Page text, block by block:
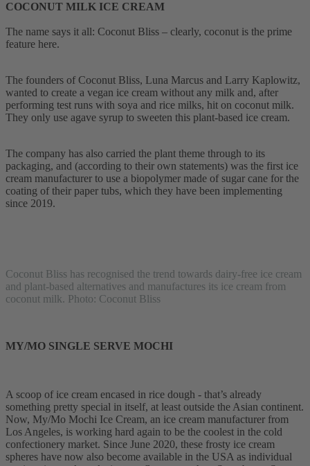
COCONUT MILK ICE CREAM
The name says it all: Coconut Bliss – clearly, coconut is the prime
feature here.
The founders of Coconut Bliss, Luna Marcus and Larry Kaplowitz,
wanted to create a vegan ice cream without any milk and, after
performing test runs with soya and rice milks, hit on coconut milk.
They only use agave syrup to sweeten this plant-based ice cream.
The company has also carried the plant theme through to its
packaging, and (according to their own statements) was the first ice
cream manufacturer to use a biopolymer made of sugar cane for the
coating of their paper tubs, which they have been implementing
since 2019.
Coconut Bliss has recognised the trend towards dairy-free ice cream
and plant-based alternatives and manufactures its ice cream from
coconut milk. Photo: Coconut Bliss
MY/MO SINGLE SERVE MOCHI
A scoop of ice cream encased in rice dough - that’s already
something pretty special in itself, at least outside the Asian continent.
Now, My/Mo Mochi Ice Cream, an ice cream manufacturer from
Los Angeles, is working hard again to be the coolest in the cold
confectionery market. Since June 2020, these frosty ice cream
spheres have now also become available in the USA as individual